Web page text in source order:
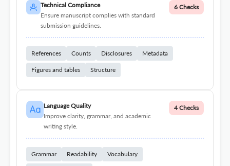
Technical Compliance
Ensure manuscript complies with standard
submission guidelines.
6 Checks
References Counts Disclosures Metadata
Figures and tables Structure
Language Quality
Improve clarity, grammar, and academic
writing style.
4 Checks
Grammar Readability Vocabulary